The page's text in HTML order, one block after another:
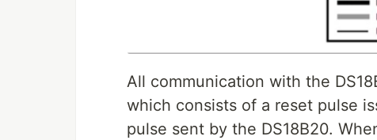
All communication with the
which consists of a reset pulse
pulse sent by the DS18B20.